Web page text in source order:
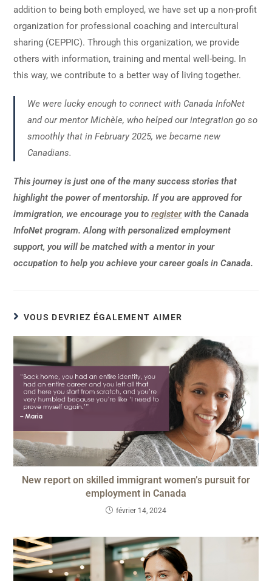
addition to being both employed, we have set up a non-profit
organization for professional coaching and intercultural
sharing (CEPPIC). Through this organization, we provide
others with information, training and mental well-being. In
this way, we contribute to a better way of living together.
We were lucky enough to connect with Canada InfoNet
and our mentor Michèle, who helped our integration go so
smoothly that in February 2025, we became new
Canadians.
This journey is just one of the many success stories that
highlight the power of mentorship. If you are approved for
immigration, we encourage you toregisterwith the Canada
InfoNet program. Along with personalized employment
support, you will be matched with a mentor in your
occupation to help you achieve your career goals in Canada.
VOUS DEVRIEZ ÉGALEMENT AIMER
New report on skilled immigrant women’s pursuit for
employment in Canada
février 14, 2024